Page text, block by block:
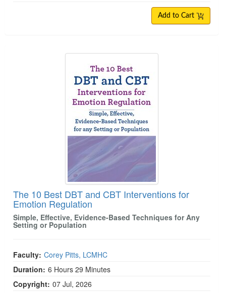
Add to Cart
The 10 Best DBT and CBT Interventions for
The 10 Best DBT and CBT Interventions for
Emotion Regulation
Simple, Effective, Evidence-Based Techniques for Any
Setting or Population
Faculty: Corey Pitts, LCMHC
Duration: 6 Hours 29 Minutes
Copyright: 07 Jul, 2026